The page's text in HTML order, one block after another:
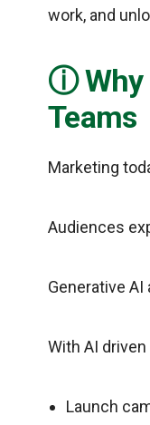
work, and
Teams
Marketing
Audiences
Generative
With AI
Launch